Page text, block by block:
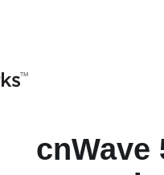
cnWave